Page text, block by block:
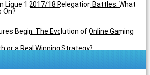
Ligue 1 2017/18 Relegation Battles: What
On?
Begin: The Evolution of Online Gaming
or a Real Winning Strategy?